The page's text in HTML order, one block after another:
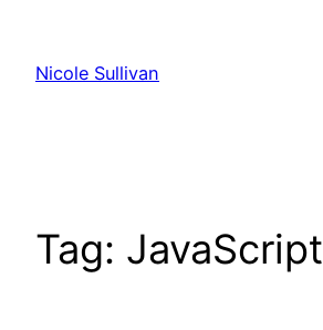
content
Nicole Sullivan
Tag: JavaScript